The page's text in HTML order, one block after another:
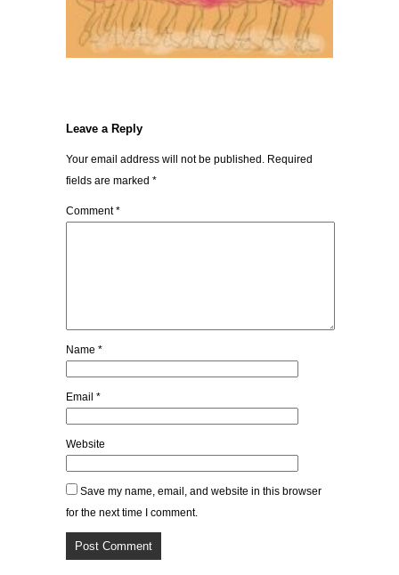
Leave a Reply
Your email address will not be published. Required
fields are marked *
Comment*
Name *
Email *
Website
Save my name, email, and website in this browser
for the next time I comment.